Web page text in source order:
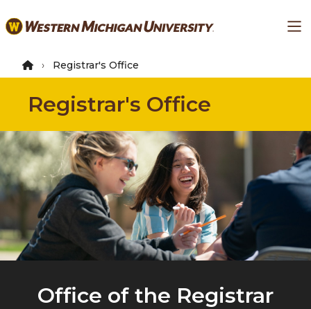
to
content
Registrar's Office
Registrar's Office
Office of the Registrar